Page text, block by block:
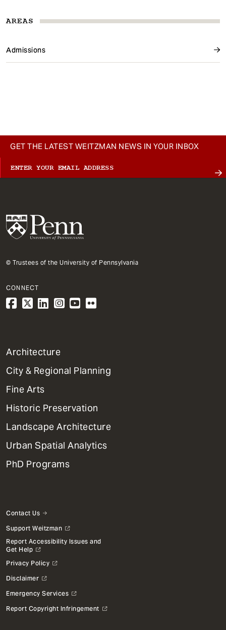
AREAS
Admissions
GET THE LATEST WEITZMAN NEWS IN YOUR INBOX
© Trustees of the University of Pennsylvania
CONNECT
1
Primary
Dept
Mega
Menu
Architecture
City & Regional Planning
Fine Arts
Historic Preservation
Landscape Architecture
Urban Spatial Analytics
PhD Programs
Contact Us
Support Weitzman
Report Accessibility Issues and
Get Help
Privacy Policy
Disclaimer
Emergency Services
Report Copyright Infringement